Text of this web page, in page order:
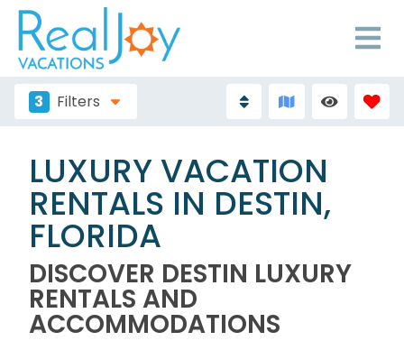
3 Filters
LUXURY VACATION
RENTALS IN DESTIN,
FLORIDA
DISCOVER DESTIN LUXURY
RENTALS AND
ACCOMMODATIONS